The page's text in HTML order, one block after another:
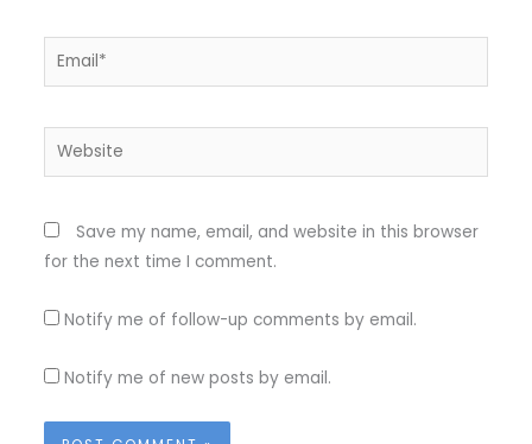
Email*
Website
Save my name, email, and website in this browser
for the next time I comment.
Notify me of follow-up comments by email.
Notify me of new posts by email.